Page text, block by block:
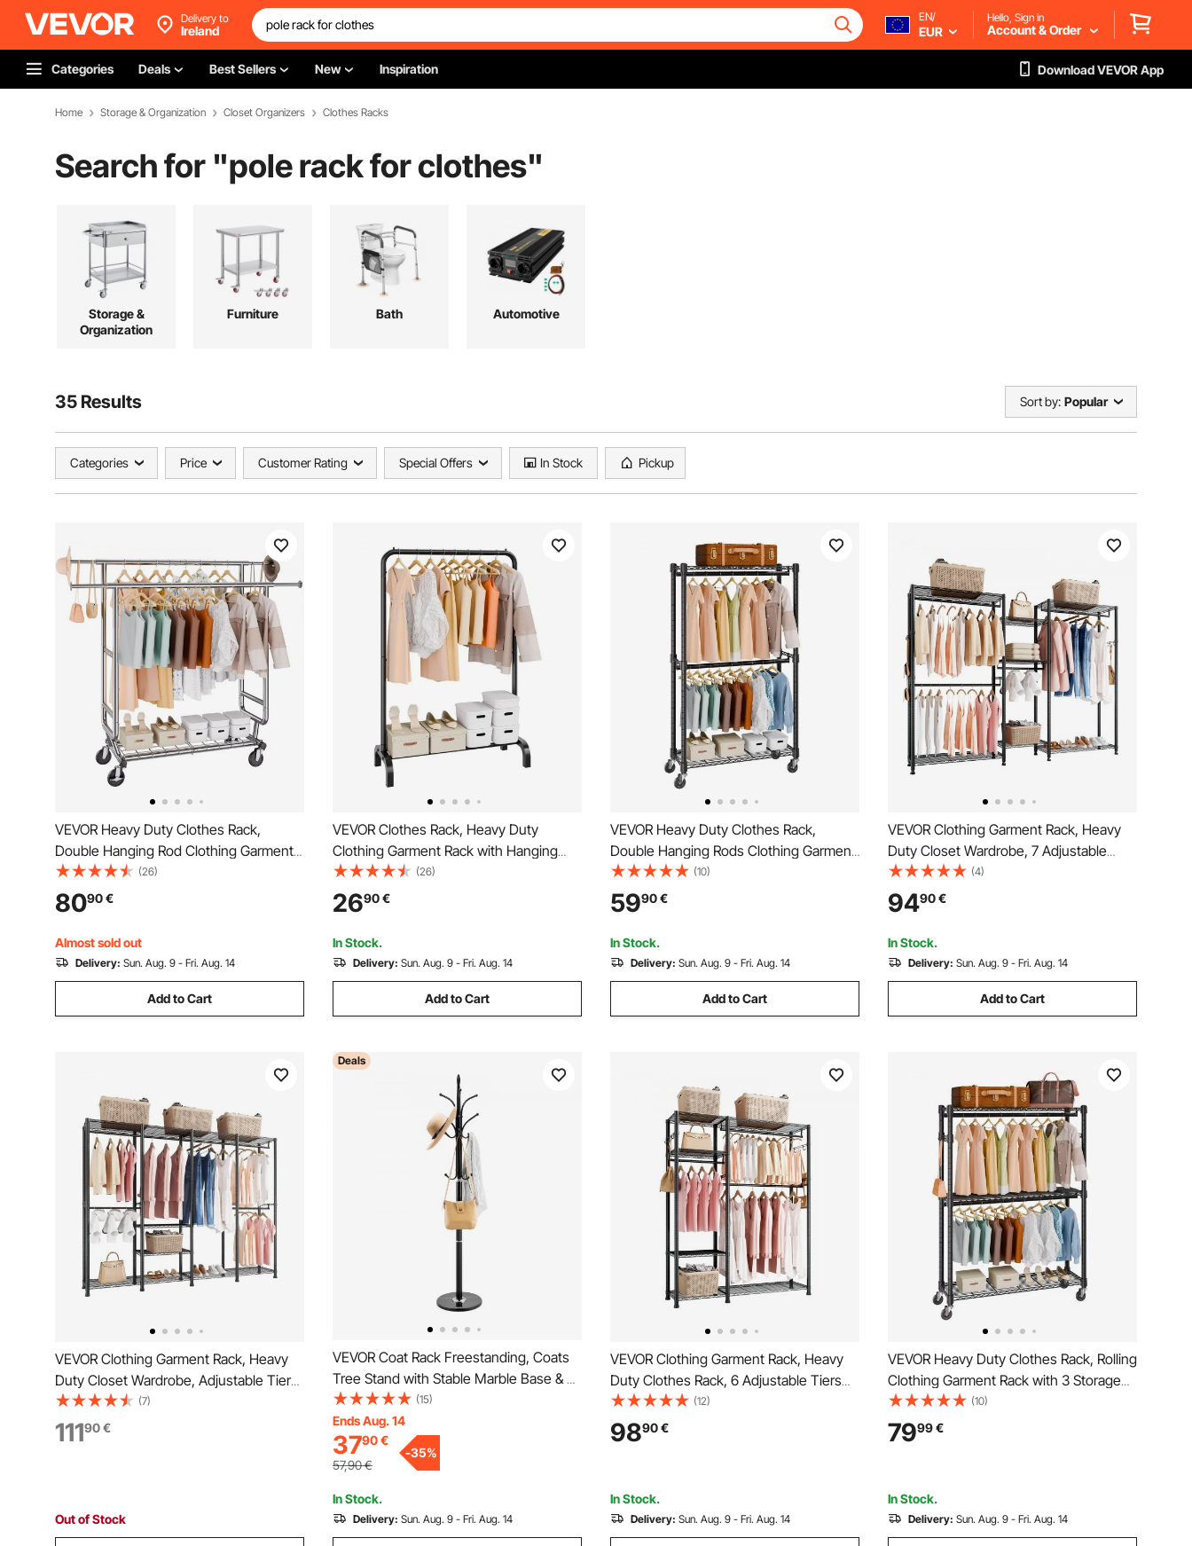
Delivery to
Ireland
EN/
EUR
Hello, Sign in
Account & Order
Categories Deals Best Sellers New Inspiration Download VEVOR App
Home Storage & Organization Closet Organizers Clothes Racks
Search for "pole rack for clothes"
Storage &
Organization
Furniture Bath Automotive
35 Results Sort by: Popular
Categories Price Customer Rating Special Offers In Stock Pickup
VEVOR Heavy Duty Clothes Rack,
Double Hanging Rod Clothing Garment
Rack for Hanging Clothes, Adjustable
Height and Extendable Length Clothing
Rack with Bottom Storage Area, 272.2kg
Load Capacity
(26)
8090€
Almost sold out
Delivery: Sun. Aug. 9 - Fri. Aug. 14
Add to Cart
VEVOR Clothes Rack, Heavy Duty
Clothing Garment Rack with Hanging
Rod and Bottom Storage Area, Clothing
Rack for Bedroom Guest Room
(26)
2690€
In Stock.
Delivery: Sun. Aug. 9 - Fri. Aug. 14
Add to Cart
VEVOR Heavy Duty Clothes Rack,
Double Hanging Rods Clothing Garment
Rack with Bottom and Top Storage Tier,
Rolling Clothing Rack for Hanging
Clothes, 2.5cm Diameter Thicken Steel
Tube Hold Up to 136.1kg
(10)
5990€
In Stock.
Delivery: Sun. Aug. 9 - Fri. Aug. 14
Add to Cart
VEVOR Clothing Garment Rack, Heavy
Duty Closet Wardrobe, 7 Adjustable
Tiers Clothes Racks with Steel Frame,
385.5 kg Load Capacity Clothes Rack
with 4 Hanging Rods for Bedroom,
Clothing Store, Hallway
(4)
9490€
In Stock.
Delivery: Sun. Aug. 9 - Fri. Aug. 14
Add to Cart
VEVOR Clothing Garment Rack, Heavy
Duty Closet Wardrobe, Adjustable Tiers
Clothes Racks with Steel Frame, 499 kg
Load Capacity Clothes Rack with 4
Hanging Rods for Bedroom, Clothing
(7)
11190€
Out of Stock
Deals
VEVOR Coat Rack Freestanding, Coats
Tree Stand with Stable Marble Base & 6
Hooks, Free Standing Hall Coat Rack for
Entryway, Bedroom, Office, Living Room,
Modern Clothes Hanger for Coats, Hats,
Bags
(15)
Ends Aug. 14
3790€
57,90€
-35%
In Stock.
Delivery: Sun. Aug. 9 - Fri. Aug. 14
VEVOR Clothing Garment Rack, Heavy
Duty Clothes Rack, 6 Adjustable Tiers
Clothes Racks with Steel Frame, 363 kg
Load Capacity Closet Wardrobe with 3
Hanging Rods for Bedroom, Clothing
(12)
9890€
In Stock.
Delivery: Sun. Aug. 9 - Fri. Aug. 14
VEVOR Heavy Duty Clothes Rack, Rolling
Clothing Garment Rack with 3 Storage
Tiers, 2 Rods and 2 Pairs Side Hooks,
Adjustable Height Clothing Rack Closet
for Hanging Clothes, 400 Lbs Load
(10)
7999€
In Stock.
Delivery: Sun. Aug. 9 - Fri. Aug. 14